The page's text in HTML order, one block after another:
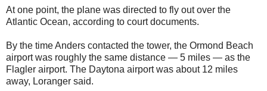
At one point, the plane was directed to fly out over the
Atlantic Ocean, according to court documents.
By the time Anders contacted the tower, the Ormond Beach
airport was roughly the same distance — 5 miles — as the
Flagler airport. The Daytona airport was about 12 miles
away, Loranger said.